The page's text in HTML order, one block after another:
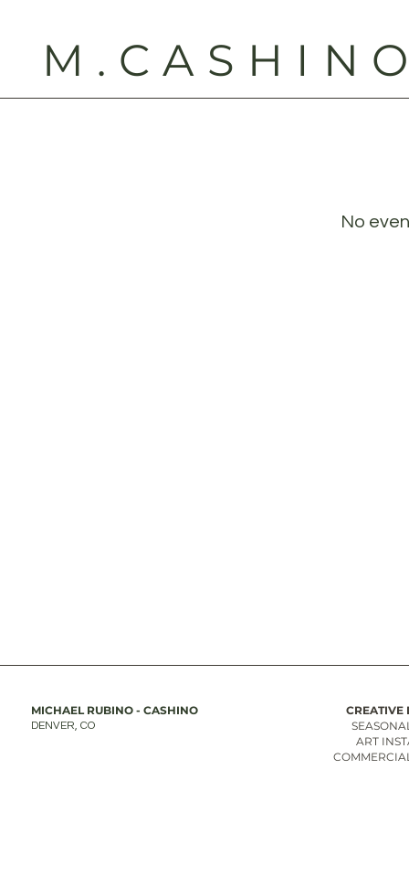
No
MICHAEL RUBINO - CASHINO
DENVER, CO
CREATIVE
ART